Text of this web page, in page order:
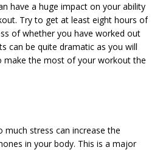
have a huge impact on your ability
Try to get at least eight hours of
of whether you have worked out
can be quite dramatic as you will
make the most of your workout the
stress can increase the
in your body. This is a major